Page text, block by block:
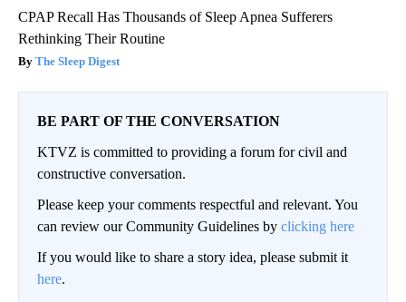
CPAP Recall Has Thousands of Sleep Apnea Sufferers
Rethinking Their Routine
The Sleep Digest
BE PART OF THE CONVERSATION
KTVZ is committed to providing a forum for civil and
constructive conversation.
Please keep your comments respectful and relevant. You
can review our Community Guidelines by clicking here
If you would like to share a story idea, please submit it
here.